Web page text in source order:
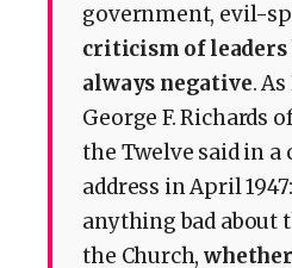
government, evil-
criticism of leaders
always negative.
George F. Richards
the Twelve said in a
address in April
anything bad about
the Church,